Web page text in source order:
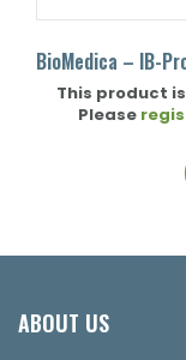
BioMedica – IB-
This product
Please
ABOUT US